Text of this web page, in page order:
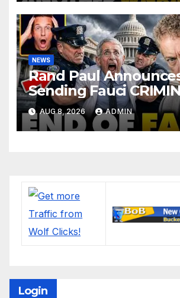
NEWS
Rand Paul
Sending Fauci
Referral DIRECTLY
'Lock Him Up'
AUG 8, 2026 ADMIN
Login